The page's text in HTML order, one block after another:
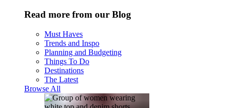
Read more from our Blog
Must Haves
Trends and Inspo
Planning and Budgeting
Things To Do
Destinations
The Latest
Browse All